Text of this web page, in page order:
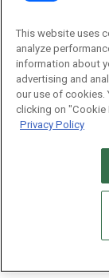
This website uses
analyze
information about
advertising and
our use of cookies.
clicking on "Cookie
Privacy Policy